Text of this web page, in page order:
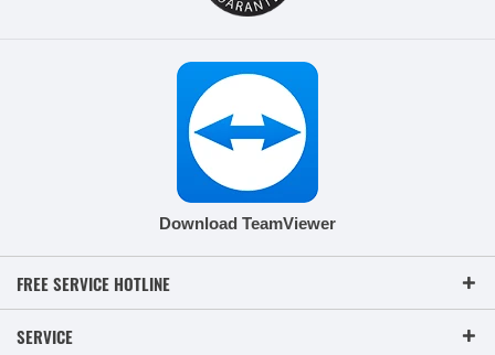
Download TeamViewer
FREE SERVICE HOTLINE
SERVICE